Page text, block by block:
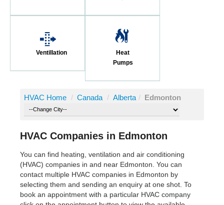
Ventillation
Heat
Pumps
HVAC Home / Canada / Alberta / Edmonton
HVAC Companies in Edmonton
You can find heating, ventilation and air conditioning
(HVAC) companies in and near Edmonton. You can
contact multiple HVAC companies in Edmonton by
selecting them and sending an enquiry at one shot. To
book an appointment with a particular HVAC company